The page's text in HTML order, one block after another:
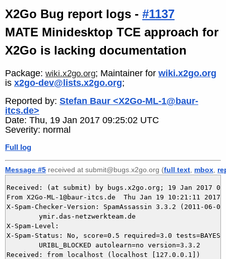
X2Go Bug report logs - #1137
MATE Minidesktop TCE approach for
X2Go is lacking documentation
Package: wiki.x2go.org; Maintainer for wiki.x2go.org
is x2go-dev@lists.x2go.org;
Reported by: Stefan Baur <X2Go-ML-1@baur-
itcs.de>
Date: Thu, 19 Jan 2017 09:25:02 UTC
Severity: normal
Full log
Message #5 received at submit@bugs.x2go.org (full text mbox
Received: (at submit) by bugs.x2go.org; 19 Jan 2017
From X2Go-ML-1@baur-itcs.de  Thu Jan 19 10:21:11 2017
X-Spam-Checker-Version: SpamAssassin 3.3.2 (2011-06-
X-Spam-Level:
X-Spam-Status: No, score=0.5 required=3.0
Received: from localhost (localhost [127.0.0.1])